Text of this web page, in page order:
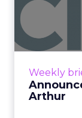
Weekly
Arthur